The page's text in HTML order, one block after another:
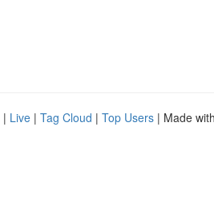
| Live | Tag Cloud | Top Users | Made with